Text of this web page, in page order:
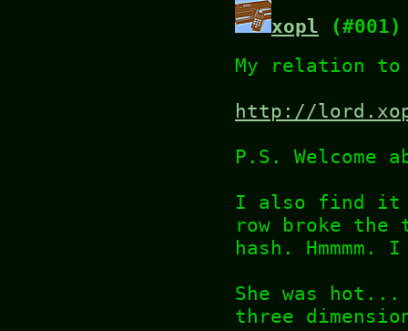
xopl (#001)
My relation to
http://
P.S. Welcome
I also find it
row broke
hash.
She was
three